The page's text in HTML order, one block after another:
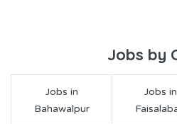
Jobs by
Jobs in
Bahawalpur
Jobs in